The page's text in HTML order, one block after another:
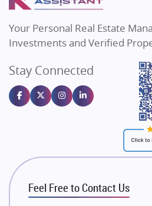
Flats in Bengaluru
Sahu Developers
Gulshan Homz
Emaar Properties
Majestique Landmarks
Rishita Developers
ATS Infrastructure Limited
Spire World and Sunworld
Your Personal Real Estate
Investments and Verified
Stay Connected
Feel Free to Contact Us